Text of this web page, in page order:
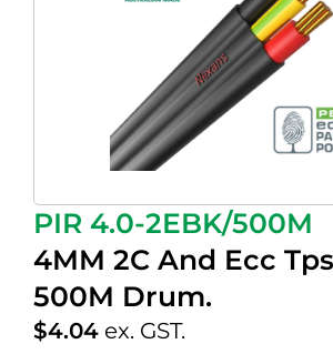
PIR 4.0-2EBK/500M
4MM 2C And Ecc
500M Drum.
$4.04 ex. GST.